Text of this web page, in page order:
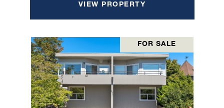
VIEW PROPERTY
FOR SALE